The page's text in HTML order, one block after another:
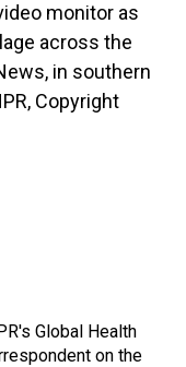
monitor as
across the
in southern
Copyright
Global Health
on the